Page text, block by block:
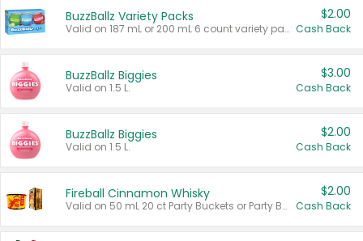
BuzzBallz Variety Packs
Valid on 187 mL or 200 mL 6 count variety packs.
$2.00
Cash Back
BuzzBallz Biggies
Valid on 1.5 L.
$3.00
Cash Back
BuzzBallz Biggies
Valid on 1.5 L.
$2.00
Cash Back
Fireball Cinnamon Whisky
Valid on 50 mL 20 ct Party Buckets or Party Boxes.
$2.00
Cash Back